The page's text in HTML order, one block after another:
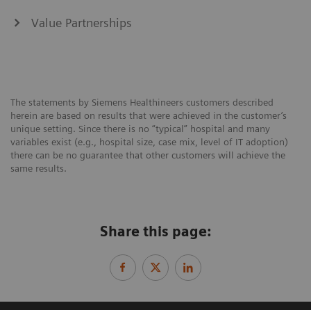
Value Partnerships
The statements by Siemens Healthineers customers described
herein are based on results that were achieved in the customer’s
unique setting. Since there is no “typical” hospital and many
variables exist (e.g., hospital size, case mix, level of IT adoption)
there can be no guarantee that other customers will achieve the
same results.
Share this page: